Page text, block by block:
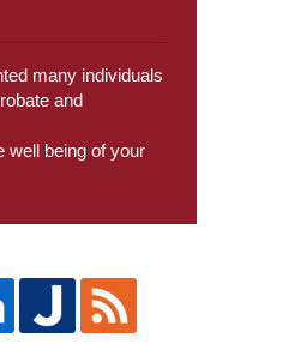
many individuals
and
well being of your